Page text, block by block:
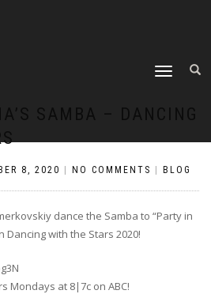
TOGGLE
SAMBA – DANCING
8, 2020 NO COMMENTS BLOG
dance the Samba to “Party in
Dancing with the Stars 2020!
Mondays at 8|7c on ABC!